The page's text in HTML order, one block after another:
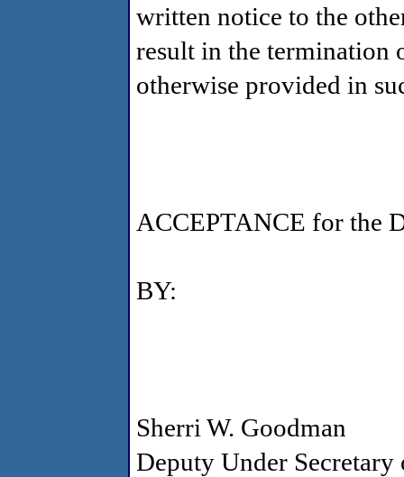
written notice to the
result in the termination
otherwise provided in
ACCEPTANCE for the
BY:
Sherri W. Goodman
Deputy Under Secretary